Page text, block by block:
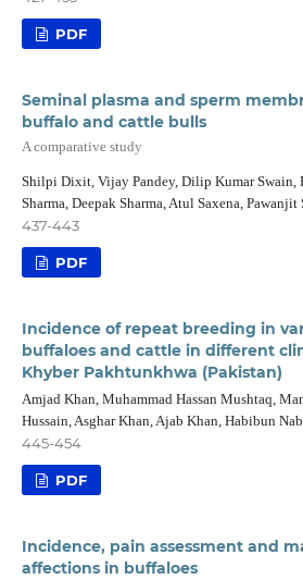
PDF
Seminal plasma and sperm
buffalo and cattle bulls
A comparative study
Shilpi Dixit, Vijay Pandey, Dilip Kumar Swain,
Sharma, Deepak Sharma, Atul Saxena, Pawanjit
437-443
PDF
Incidence of repeat breeding in
buffaloes and cattle in different
Khyber Pakhtunkhwa (Pakistan)
Amjad Khan, Muhammad Hassan Mushtaq,
Hussain, Asghar Khan, Ajab Khan, Habibun
445-454
PDF
Incidence, pain assessment and
affections in buffaloes